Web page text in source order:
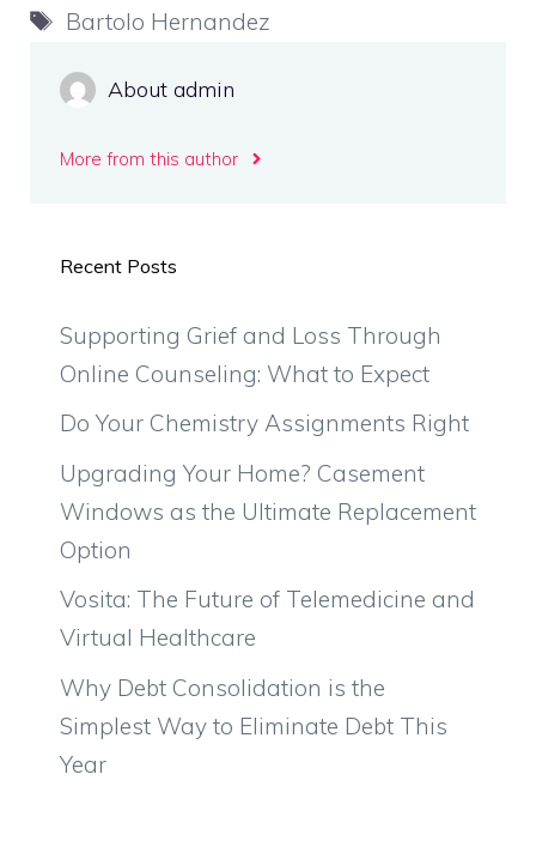
Tags
Bartolo Hernandez
About admin
More from this author
Recent Posts
Supporting Grief and Loss Through
Online Counseling: What to Expect
Do Your Chemistry Assignments Right
Upgrading Your Home? Casement
Windows as the Ultimate Replacement
Option
Vosita: The Future of Telemedicine and
Virtual Healthcare
Why Debt Consolidation is the
Simplest Way to Eliminate Debt This
Year